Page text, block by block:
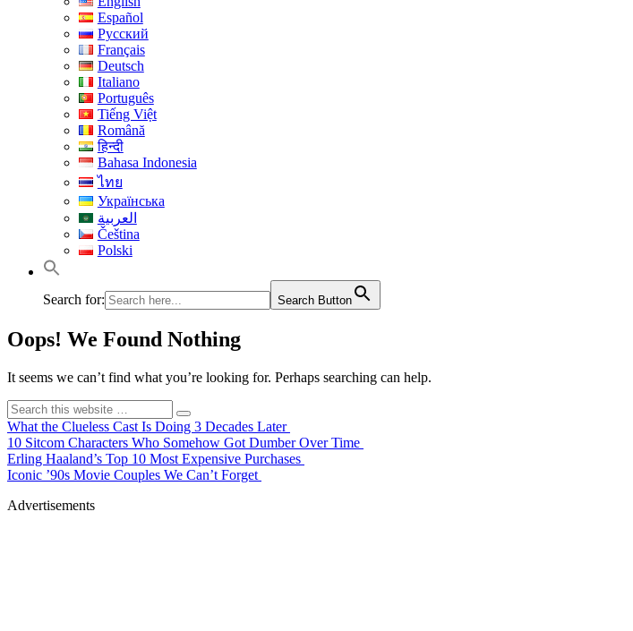
Español
Русский
Français
Deutsch
Italiano
Português
Tiếng Việt
Română
हिन्दी
Bahasa Indonesia
ไทย
Українська
العربية
Čeština
Polski
Search for: Search Button
Oops! We Found Nothing
It seems we can’t find what you’re looking for. Perhaps searching can help.
What the Clueless Cast Is Doing 3 Decades Later
10 Sitcom Characters Who Somehow Got Dumber Over Time
Erling Haaland’s Top 10 Most Expensive Purchases
Iconic ’90s Movie Couples We Can’t Forget
Advertisements